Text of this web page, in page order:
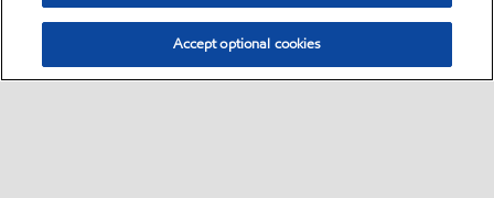
Accept optional cookies